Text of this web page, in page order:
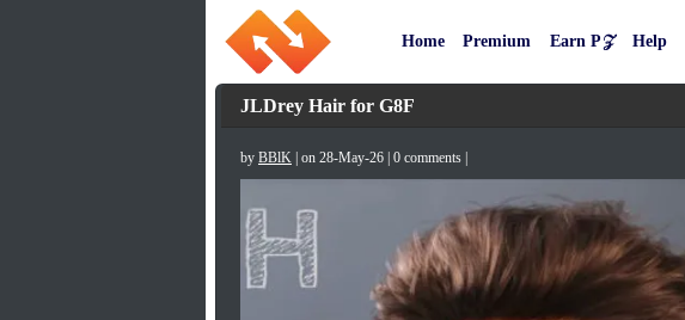
Home Premium Earn P𝒵 Help
JLDrey Hair for G8F
by BBlK | on 28-May-26 | 0 comments |